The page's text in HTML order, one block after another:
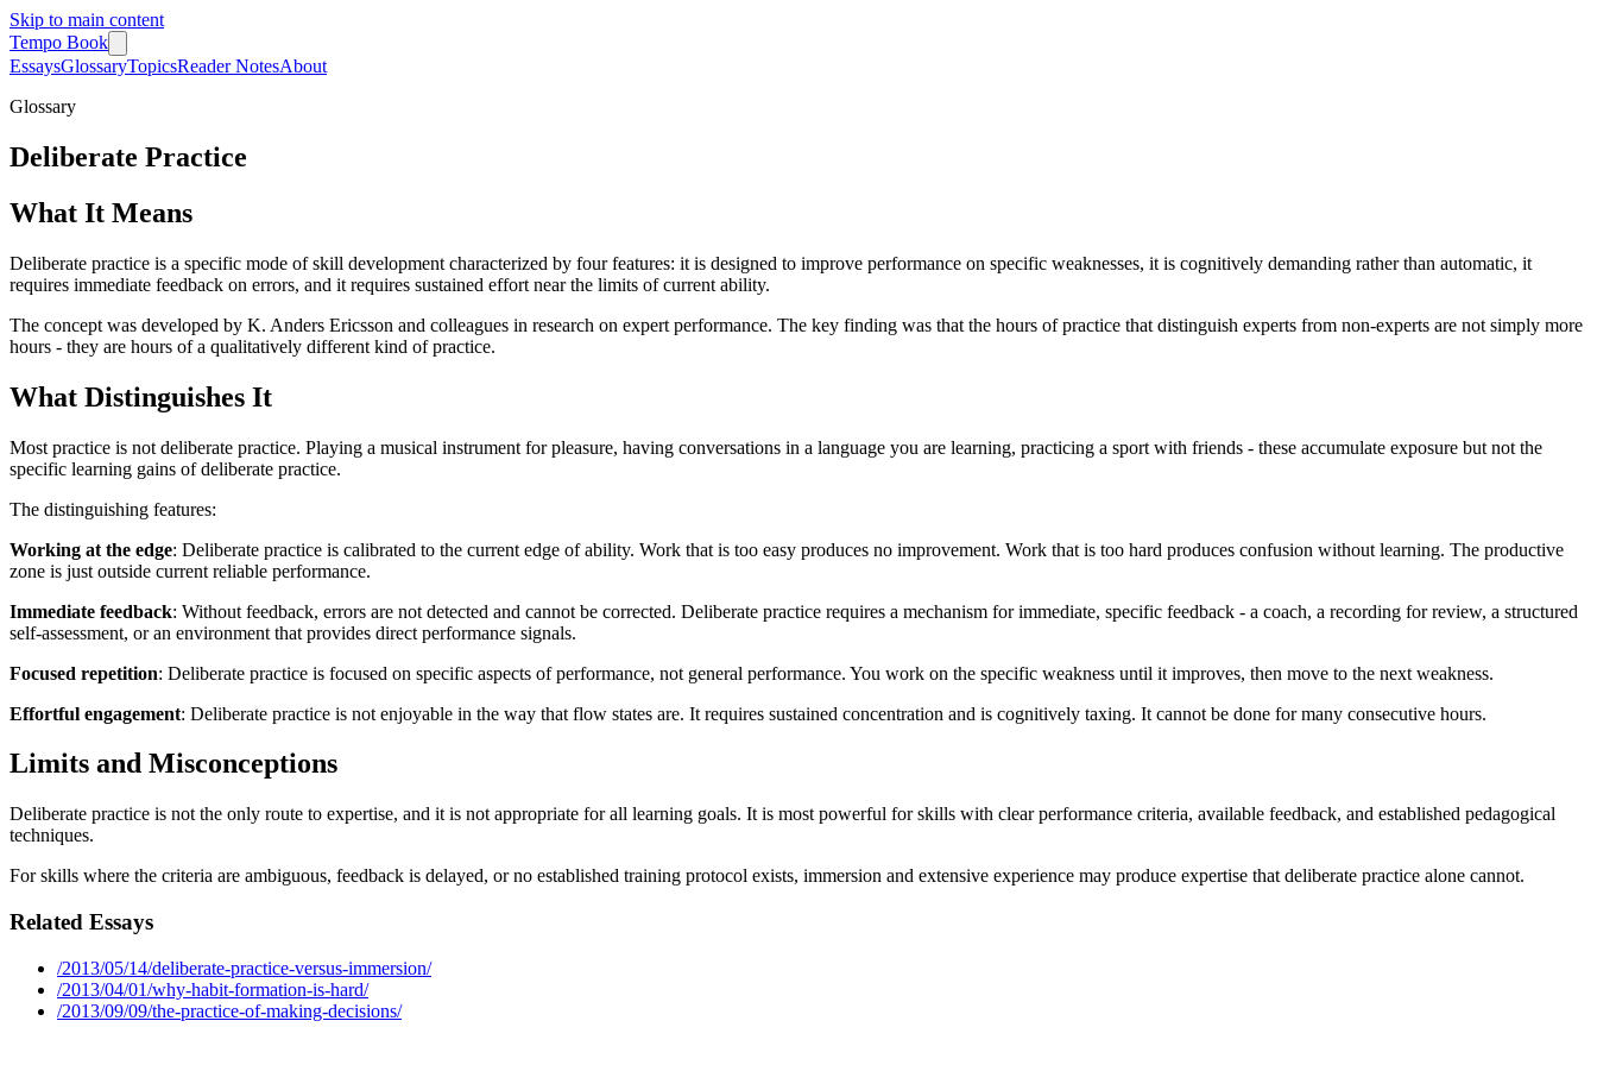
Skip to main content
Tempo Book
EssaysGlossaryTopicsReader NotesAbout
Glossary
Deliberate Practice
What It Means
Deliberate practice is a specific mode of skill development characterized by four features: it is designed to improve performance on specific weaknesses, it is cognitively demanding rather than automatic, it
requires immediate feedback on errors, and it requires sustained effort near the limits of current ability.
The concept was developed by K. Anders Ericsson and colleagues in research on expert performance. The key finding was that the hours of practice that distinguish experts from non-experts are not simply more
hours - they are hours of a qualitatively different kind of practice.
What Distinguishes It
Most practice is not deliberate practice. Playing a musical instrument for pleasure, having conversations in a language you are learning, practicing a sport with friends - these accumulate exposure but not the
specific learning gains of deliberate practice.
The distinguishing features:
Working at the edge: Deliberate practice is calibrated to the current edge of ability. Work that is too easy produces no improvement. Work that is too hard produces confusion without learning. The productive
zone is just outside current reliable performance.
Immediate feedback: Without feedback, errors are not detected and cannot be corrected. Deliberate practice requires a mechanism for immediate, specific feedback - a coach, a recording for review, a structured
self-assessment, or an environment that provides direct performance signals.
Focused repetition: Deliberate practice is focused on specific aspects of performance, not general performance. You work on the specific weakness until it improves, then move to the next weakness.
Effortful engagement: Deliberate practice is not enjoyable in the way that flow states are. It requires sustained concentration and is cognitively taxing. It cannot be done for many consecutive hours.
Limits and Misconceptions
Deliberate practice is not the only route to expertise, and it is not appropriate for all learning goals. It is most powerful for skills with clear performance criteria, available feedback, and established pedagogical
techniques.
For skills where the criteria are ambiguous, feedback is delayed, or no established training protocol exists, immersion and extensive experience may produce expertise that deliberate practice alone cannot.
Related Essays
/2013/05/14/deliberate-practice-versus-immersion/
/2013/04/01/why-habit-formation-is-hard/
/2013/09/09/the-practice-of-making-decisions/